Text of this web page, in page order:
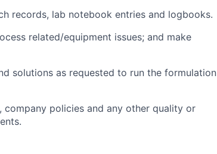
records, lab notebook entries and logbooks.
related/equipment issues; and make
solutions as requested to run the formulation
company policies and any other quality or